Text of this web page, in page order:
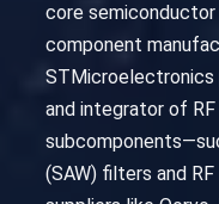
core
component
STMicroelectronics
and integrator of
(SAW) filters and